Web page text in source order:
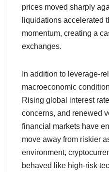
prices moved sharply
liquidations accelerated
momentum, creating a
exchanges.
In addition to leverage-
macroeconomic
Rising global interest
concerns, and renewed
financial markets have
move away from riskier
environment,
behaved like high-risk